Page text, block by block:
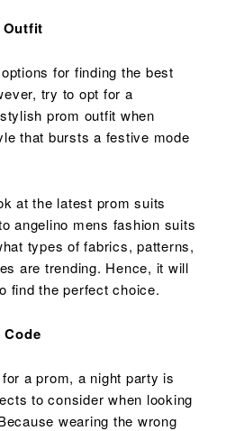
Outfit
for finding the best
try to opt for a
prom outfit when
that bursts a festive mode
at the latest prom suits
angelino mens fashion suits
types of fabrics, patterns,
are trending. Hence, it will
find the perfect choice.
a prom, a night party is
to consider when looking
wearing the wrong